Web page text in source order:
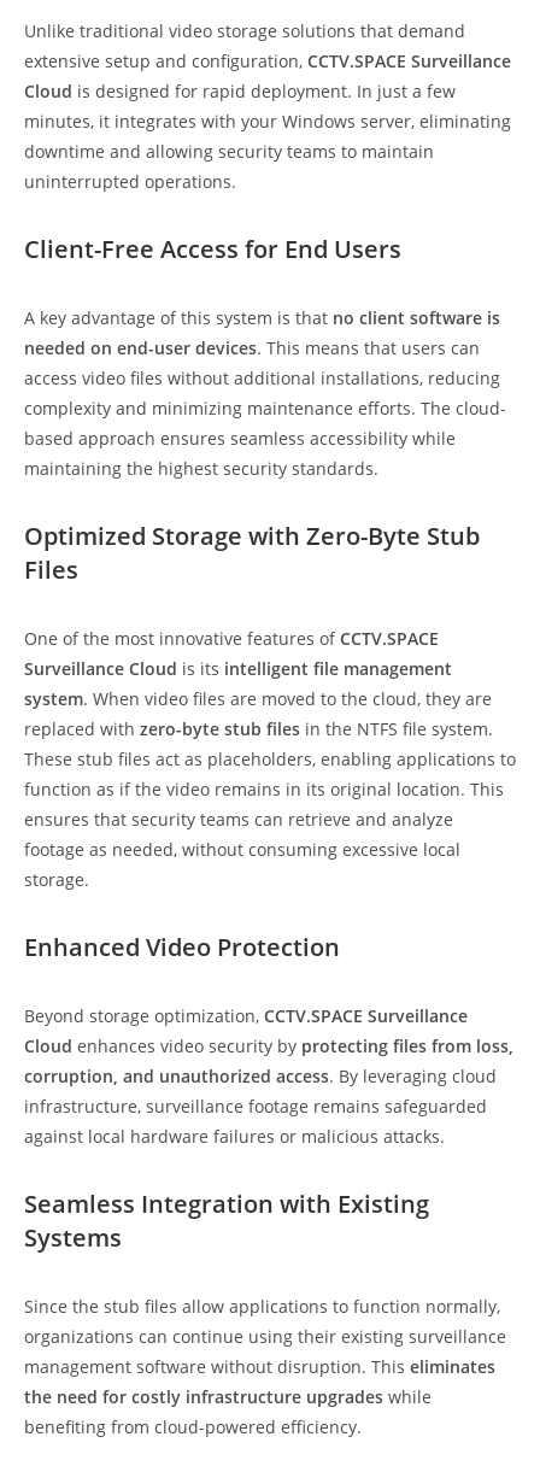
Unlike traditional video storage solutions that demand
extensive setup and configuration, CCTV.SPACE Surveillance
Cloud is designed for rapid deployment. In just a few
minutes, it integrates with your Windows server, eliminating
downtime and allowing security teams to maintain
uninterrupted operations.
Client-Free Access for End Users
A key advantage of this system is that no client software is
needed on end-user devices. This means that users can
access video files without additional installations, reducing
complexity and minimizing maintenance efforts. The cloud-
based approach ensures seamless accessibility while
maintaining the highest security standards.
Optimized Storage with Zero-Byte Stub
Files
One of the most innovative features ofCCTV.SPACE
Surveillance Cloud is its intelligent file management
system. When video files are moved to the cloud, they are
replaced with zero-byte stub files in the NTFS file system.
These stub files act as placeholders, enabling applications to
function as if the video remains in its original location. This
ensures that security teams can retrieve and analyze
footage as needed, without consuming excessive local
storage.
Enhanced Video Protection
Beyond storage optimization, CCTV.SPACE Surveillance
Cloud enhances video security by protecting files from loss,
corruption, and unauthorized access. By leveraging cloud
infrastructure, surveillance footage remains safeguarded
against local hardware failures or malicious attacks.
Seamless Integration with Existing
Systems
Since the stub files allow applications to function normally,
organizations can continue using their existing surveillance
management software without disruption. This eliminates
the need for costly infrastructure upgrades while
benefiting from cloud-powered efficiency.